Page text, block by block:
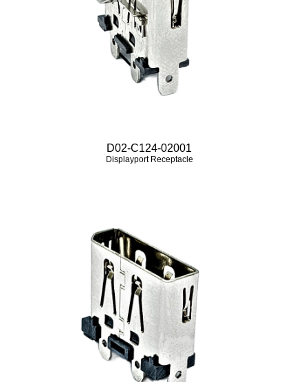
D02-C124-02001
Displayport Receptacle